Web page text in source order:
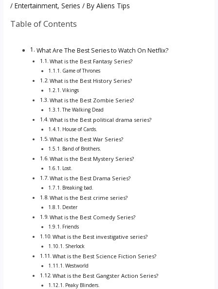
/Entertainment,Series / ByAliens Tips
Table of Contents
What Are The Best Series to Watch On Netflix?
What is the Best Fantasy Series?
Game of Thrones
What is the Best History Series?
Vikings
What is the Best Zombie Series?
The Walking Dead
What is the Best political drama series?
House of Cards.
What is the Best War Series?
Band of Brothers.
What is the Best Mystery Series?
Lost.
What is the Best Drama Series?
Breaking bad.
What is the Best crime series?
Dexter
What is the Best Comedy Series?
Friends
What is the Best investigative series?
Sherlock
What is the Best Science Fiction Series?
Westworld
What is the Best Gangster Action Series?
Peaky Blinders.